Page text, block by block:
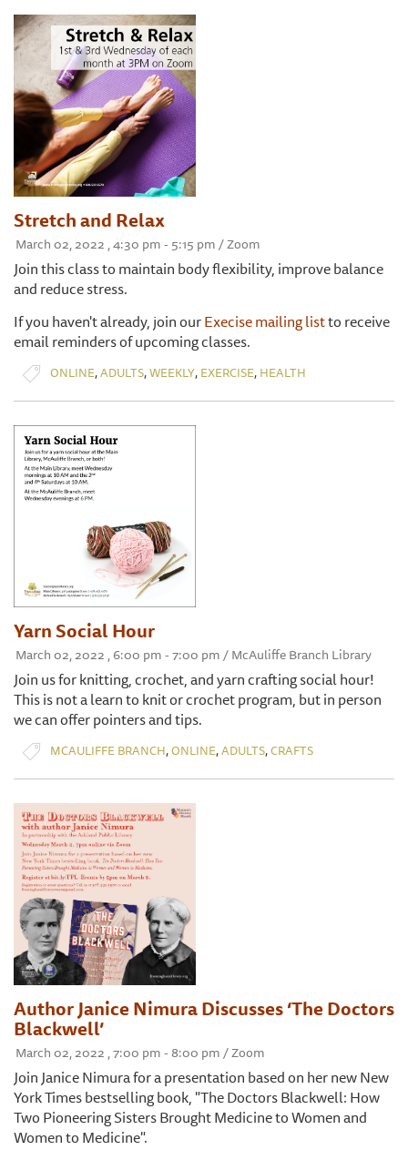
Stretch and Relax
March 02, 2022 , 4:30 pm - 5:15 pm / Zoom
Join this class to maintain body flexibility, improve balance
and reduce stress.
If you haven't already, join ourExecise mailing listto receive
email reminders of upcoming classes.
ONLINE,ADULTS,WEEKLY, EXERCISE, HEALTH
Yarn Social Hour
March 02, 2022 , 6:00 pm - 7:00 pm / McAuliffe Branch Library
Join us for knitting, crochet, and yarn crafting social hour!
This is not a learn to knit or crochet program, but in person
we can offer pointers and tips.
MCAULIFFE BRANCH,ONLINE,ADULTS,CRAFTS
Author Janice Nimura Discusses ‘The Doctors
Blackwell’
March 02, 2022 , 7:00 pm - 8:00 pm / Zoom
Join Janice Nimura for a presentation based on her new New
York Times bestselling book, "The Doctors Blackwell: How
Two Pioneering Sisters Brought Medicine to Women and
Women to Medicine".